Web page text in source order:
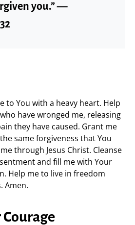
you.” —
to You with a heavy heart. Help
have wronged me, releasing
they have caused. Grant me
same forgiveness that You
through Jesus Christ. Cleanse
and fill me with Your
Help me to live in freedom
Amen.